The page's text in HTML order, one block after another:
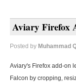
Aviary Firefox
Posted by Muhammad
Aviary's Firefox add-on
Falcon by cropping,